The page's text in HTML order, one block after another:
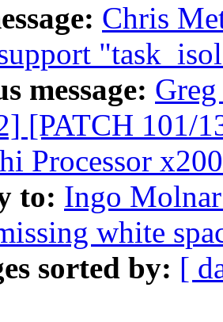
Chris
message:
[PATCH 101/
Processor
to: Ingo
white
sorted by: [